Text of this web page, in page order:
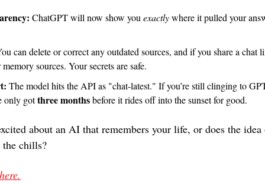
ChatGPT will now show you exactly where it pulled your
sources. Your secrets are safe.
The model hits the API as "chat-latest." If you’re still clinging to
only got three months before it rides off into the sunset for good.
about an AI that remembers your life, or does the
chills?